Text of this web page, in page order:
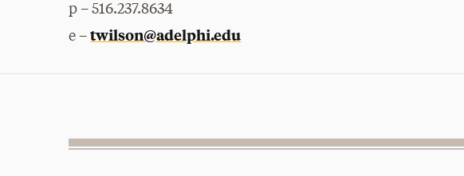
p – 516.237.8634
e –twilson@adelphi.edu